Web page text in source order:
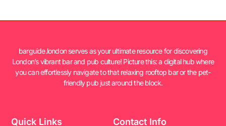
barguide.london serves as your ultimate resource for discovering
London’s vibrant bar and pub culture! Picture this: a digital hub where
you can effortlessly navigate to that relaxing rooftop bar or the pet-
friendly pub just around the block.
Quick Links Contact Info